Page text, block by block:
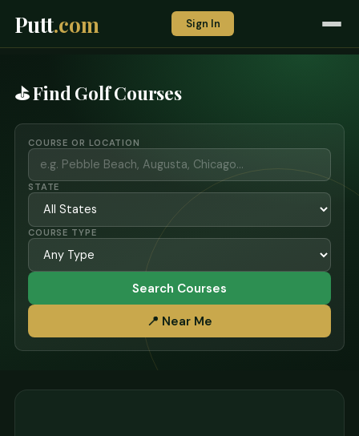
Putt.com Sign In
⛳ Find Golf Courses
COURSE OR LOCATION
STATE
COURSE TYPE
Search Courses
📍 Near Me